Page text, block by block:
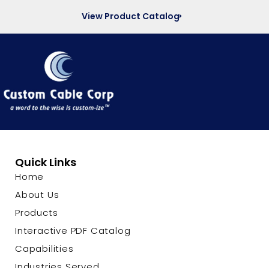
View Product Catalog
Quick Links
Home
About Us
Products
Interactive PDF Catalog
Capabilities